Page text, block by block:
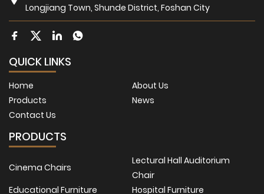
Longjiang Town, Shunde District, Foshan City
QUICK LINKS
Home
About Us
Products
News
Contact Us
PRODUCTS
Cinema Chairs
Lectural Hall Auditorium
Chair
Educational Furniture
Hospital Furniture